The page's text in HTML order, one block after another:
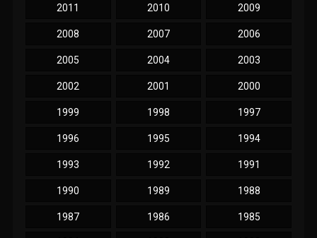
2011 2010 2009
2008 2007 2006
2005 2004 2003
2002 2001 2000
1999 1998 1997
1996 1995 1994
1993 1992 1991
1990 1989 1988
1987 1986 1985